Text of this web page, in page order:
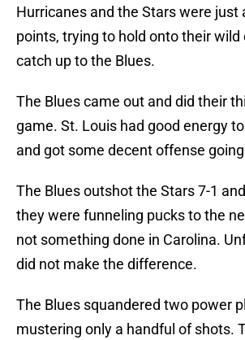
Hurricanes and the Stars were just
points, trying to hold onto their wild
catch up to the Blues.
The Blues came out and did their
game. St. Louis had good energy
and got some decent offense
The Blues outshot the Stars 7-1
they were funneling pucks to the
not something done in Carolina.
did not make the difference.
The Blues squandered two power
mustering only a handful of shots.